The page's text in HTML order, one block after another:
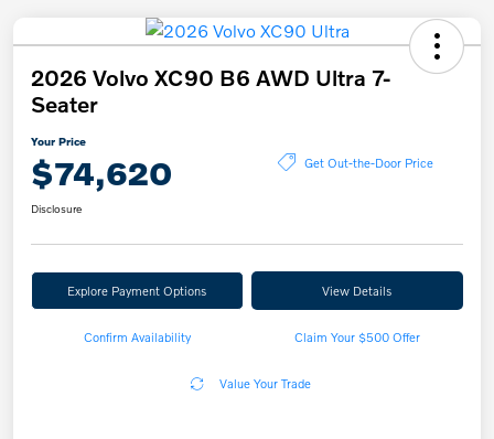
2026 Volvo XC90 B6 AWD Ultra 7-
Seater
Your Price
$74,620 Get Out-the-Door Price
Disclosure
Explore Payment Options View Details
Confirm Availability Claim Your $500 Offer
Value Your Trade